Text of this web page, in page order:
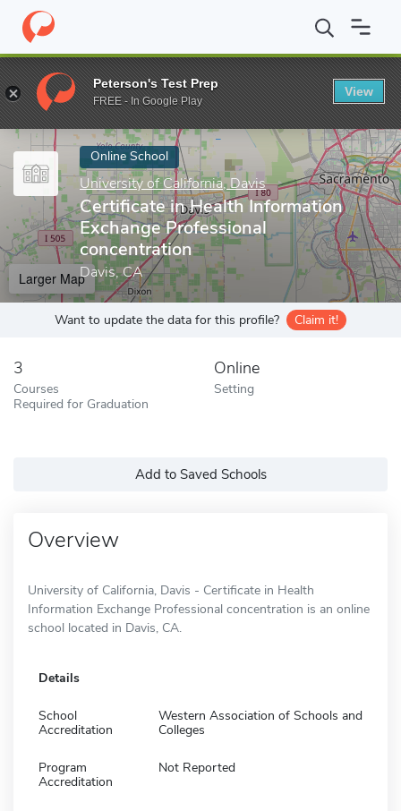
Home Online Schools University of California, Davis
Enter a keyword
Online School
University of California, Davis
Certificate in Health Information
Exchange Professional
concentration
Davis, CA
Larger Map
Want to update the data for this profile? Claim it!
3
Courses
Required for Graduation
Online
Setting
Add to Saved Schools
Overview
University of California, Davis - Certificate in Health
Information Exchange Professional concentration is an online
school located in Davis, CA.
Details
School
Accreditation
Western Association of Schools and
Colleges
Program
Accreditation
Not Reported
Peterson's Test Prep
FREE - In Google Play
View